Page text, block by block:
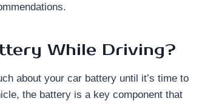
While Driving?
about your car battery until it’s time to
the battery is a key component that